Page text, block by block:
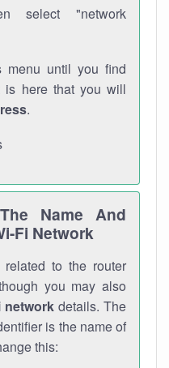
select "network
menu until you find
is here that you will
.
Name And
Fi Network
to the router
you may also
networkdetails. The
is the name of
this: